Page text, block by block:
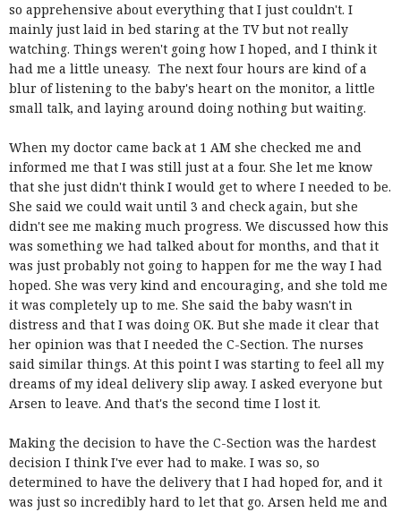
so apprehensive about everything that I just couldn't. I
mainly just laid in bed staring at the TV but not really
watching. Things weren't going how I hoped, and I think it
had me a little uneasy. The next four hours are kind of a
blur of listening to the baby's heart on the monitor, a little
small talk, and laying around doing nothing but waiting.
When my doctor came back at 1 AM she checked me and
informed me that I was still just at a four. She let me know
that she just didn't think I would get to where I needed to be.
She said we could wait until 3 and check again, but she
didn't see me making much progress. We discussed how this
was something we had talked about for months, and that it
was just probably not going to happen for me the way I had
hoped. She was very kind and encouraging, and she told me
it was completely up to me. She said the baby wasn't in
distress and that I was doing OK. But she made it clear that
her opinion was that I needed the C-Section. The nurses
said similar things. At this point I was starting to feel all my
dreams of my ideal delivery slip away. I asked everyone but
Arsen to leave. And that's the second time I lost it.
Making the decision to have the C-Section was the hardest
decision I think I've ever had to make. I was so, so
determined to have the delivery that I had hoped for, and it
was just so incredibly hard to let that go. Arsen held me and